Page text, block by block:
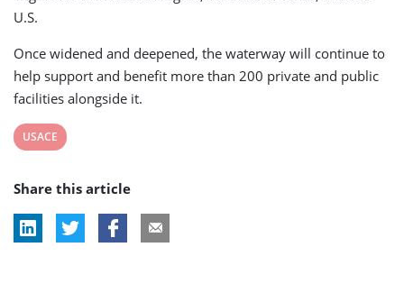
U.S.
Once widened and deepened, the waterway will continue to
help support and benefit more than 200 private and public
facilities alongside it.
View
tag:
USACE
Share this article